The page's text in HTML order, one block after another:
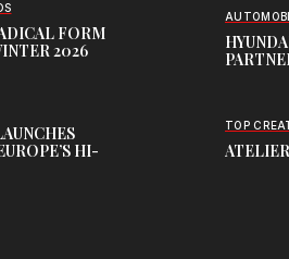
FORM
2026
HI-
TOP